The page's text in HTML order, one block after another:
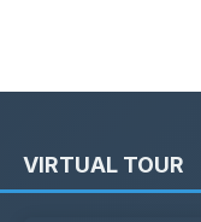
VIRTUAL TOUR